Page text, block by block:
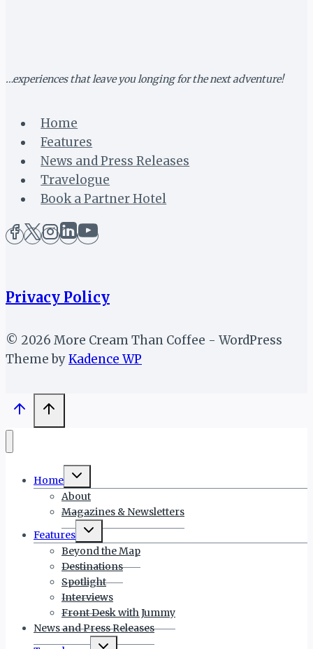
…experiences that leave you longing for the next adventure!
Home
Features
News and Press Releases
Travelogue
Book a Partner Hotel
Privacy Policy
© 2026 More Cream Than Coffee - WordPress
Theme byKadence WP
Home
Toggle
child
menu
About
Magazines & Newsletters
Features
Toggle
child
menu
Beyond the Map
Destinations
Spotlight
Interviews
Front Desk with Jummy
News and Press Releases
Toggle